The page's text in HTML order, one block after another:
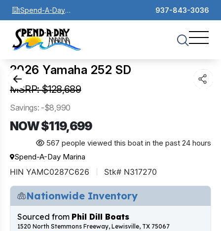
Spend-A-Day
Marina
937-843-3036
of0
2026 Yamaha 252 SD
MSRP: $128,689
Savings: -$8,990
NOW $119,699
567 people viewed this boat in the past 24 hours
Spend-A-Day Marina
HIN YAMC0287C626 Stk# N317270
Nationwide Inventory
Sourced from Phil Dill Boats
1520 North Stemmons Freeway, Lewisville, TX 75067